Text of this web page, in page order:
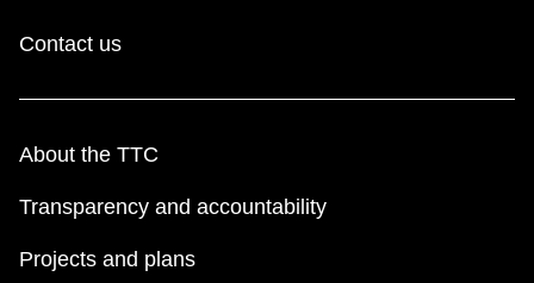
Contact us
About the TTC
Transparency and accountability
Projects and plans